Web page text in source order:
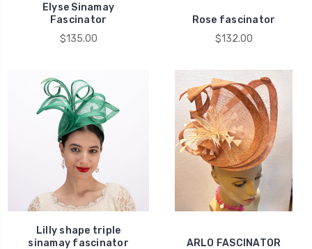
Elyse Sinamay
Fascinator
$135.00
Rose fascinator
$132.00
Lilly shape triple
sinamay fascinator
ARLO FASCINATOR